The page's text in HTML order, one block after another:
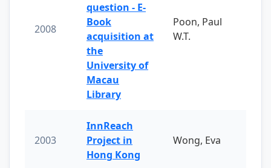
2008
question - E-
Book
acquisition at
the
University of
Macau
Library
Poon, Paul
W.T.
2003
InnReach
Project in
Hong Kong
Wong, Eva